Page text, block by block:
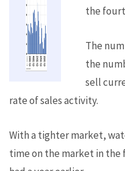
the
The
the
sell
rate of sales activity.
With a tighter market,
time on the market in the